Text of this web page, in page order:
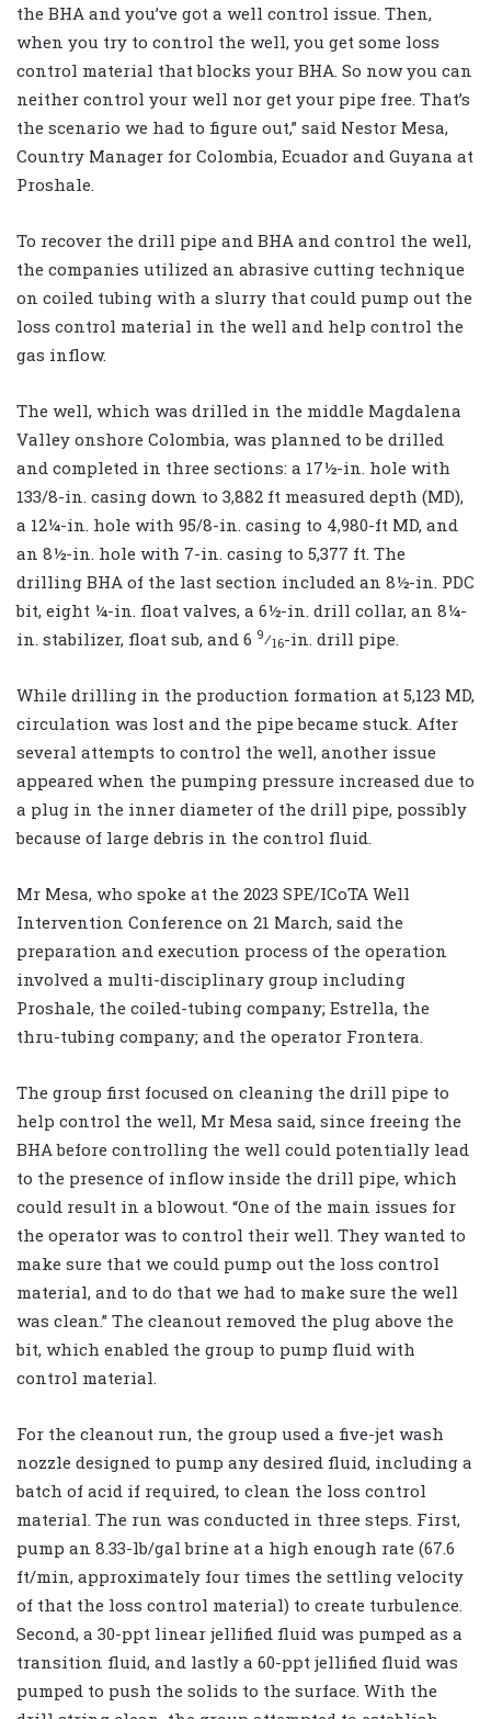
the BHA and you’ve got a well control issue. Then,
when you try to control the well, you get some loss
control material that blocks your BHA. So now you can
neither control your well nor get your pipe free. That’s
the scenario we had to figure out,” said Nestor Mesa,
Country Manager for Colombia, Ecuador and Guyana at
Proshale.
To recover the drill pipe and BHA and control the well,
the companies utilized an abrasive cutting technique
on coiled tubing with a slurry that could pump out the
loss control material in the well and help control the
gas inflow.
The well, which was drilled in the middle Magdalena
Valley onshore Colombia, was planned to be drilled
and completed in three sections: a 17½-in. hole with
133/8-in. casing down to 3,882 ft measured depth (MD),
a 12¼-in. hole with 95/8-in. casing to 4,980-ft MD, and
an 8½-in. hole with 7-in. casing to 5,377 ft. The
drilling BHA of the last section included an 8½-in. PDC
bit, eight ¼-in. float valves, a 6½-in. drill collar, an 8¼-
in. stabilizer, float sub, and 6 9⁄16-in. drill pipe.
While drilling in the production formation at 5,123 MD,
circulation was lost and the pipe became stuck. After
several attempts to control the well, another issue
appeared when the pumping pressure increased due to
a plug in the inner diameter of the drill pipe, possibly
because of large debris in the control fluid.
Mr Mesa, who spoke at the 2023 SPE/ICoTA Well
Intervention Conference on 21 March, said the
preparation and execution process of the operation
involved a multi-disciplinary group including
Proshale, the coiled-tubing company; Estrella, the
thru-tubing company; and the operator Frontera.
The group first focused on cleaning the drill pipe to
help control the well, Mr Mesa said, since freeing the
BHA before controlling the well could potentially lead
to the presence of inflow inside the drill pipe, which
could result in a blowout. “One of the main issues for
the operator was to control their well. They wanted to
make sure that we could pump out the loss control
material, and to do that we had to make sure the well
was clean.” The cleanout removed the plug above the
bit, which enabled the group to pump fluid with
control material.
For the cleanout run, the group used a five-jet wash
nozzle designed to pump any desired fluid, including a
batch of acid if required, to clean the loss control
material. The run was conducted in three steps. First,
pump an 8.33-lb/gal brine at a high enough rate (67.6
ft/min, approximately four times the settling velocity
of that the loss control material) to create turbulence.
Second, a 30-ppt linear jellified fluid was pumped as a
transition fluid, and lastly a 60-ppt jellified fluid was
pumped to push the solids to the surface. With the